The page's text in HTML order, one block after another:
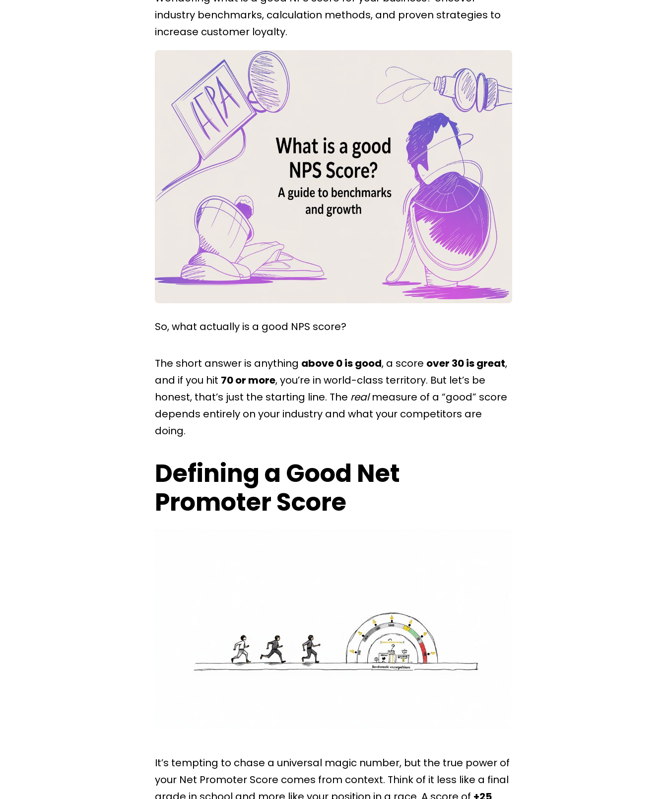
industry benchmarks, calculation methods, and proven strategies to
increase customer loyalty.
So, what actually is a good NPS score?
The short answer is anything above 0 is good, a score over 30 is great,
and if you hit 70 or more, you’re in world-class territory. But let’s be
honest, that’s just the starting line. The realmeasure of a “good” score
depends entirely on your industry and what your competitors are
doing.
Defining a Good Net
Promoter Score
It’s tempting to chase a universal magic number, but the true power of
your Net Promoter Score comes from context. Think of it less like a final